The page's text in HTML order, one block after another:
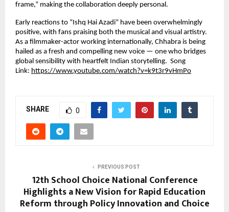
frame,” making the collaboration deeply personal.
Early reactions to “Ishq Hai Azadi” have been overwhelmingly
positive, with fans praising both the musical and visual artistry.
As a filmmaker-actor working internationally, Chhabra is being
hailed as a fresh and compelling new voice — one who bridges
global sensibility with heartfelt Indian storytelling. Song
Link: https://www.youtube.com/watch?v=k9t3r9vHmPo
SHARE 0
PREVIOUS POST
12th School Choice National Conference
Highlights a New Vision for Rapid Education
Reform through Policy Innovation and Choice